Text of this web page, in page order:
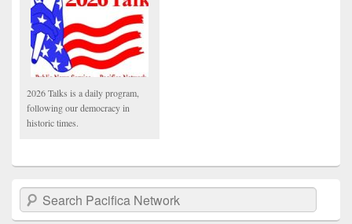
2026 Talks is a daily program,
following our democracy in
historic times.
Search Pacifica Network